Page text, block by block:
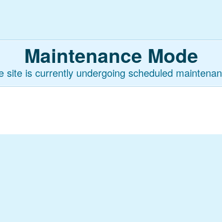
Maintenance Mode
site is currently undergoing scheduled